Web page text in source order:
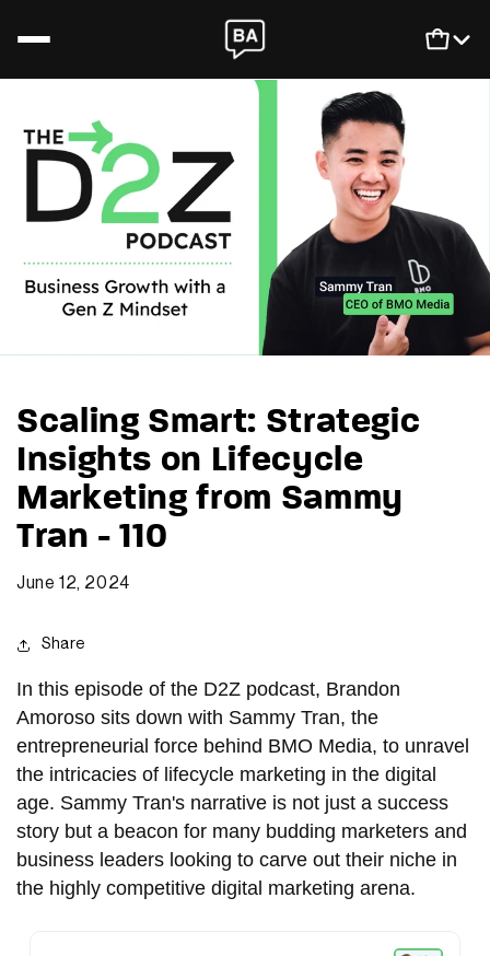
SCALIS
Podcast
Book
Scaling Smart: Strategic
Insights on Lifecycle
Marketing from Sammy
Tran - 110
June 12, 2024
Share
In this episode of the D2Z podcast, Brandon
Amoroso sits down with Sammy Tran, the
entrepreneurial force behind BMO Media, to unravel
the intricacies of lifecycle marketing in the digital
age. Sammy Tran's narrative is not just a success
story but a beacon for many budding marketers and
business leaders looking to carve out their niche in
the highly competitive digital marketing arena.